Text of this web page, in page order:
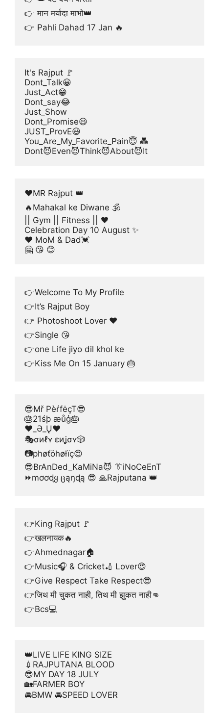
👉 मान मर्यादा माभो👑
👉 Pahli Dahad 17 Jan 🔥
It's Rajput 🚩
Dont_Talk😀
Just_Act😁
Dont_say😂
Just_Show
Dont_Promise😃
JUST_ProvE😃
You_Are_My_Favorite_Pain😇 💑
Dont😈Even😈Think😈About😈It
❤MR Rajput 👑
🔥Mahakal ke Diwane 🕉
|| Gym || Fitness || 🖤
Celebration Day 10 August ✨
❤ MoM & Dad💓
🤗 😘 😊
👉Welcome To My Profile
👉It’s Rajput Boy
👉 Photoshoot Lover ♥️
👉Single 😘
👉one Life jiyo dil khol ke
👉Kiss Me On 15 January 🎂
😎Mř PèŕfėçT😎
🎂21śþ æůģ🎂
❤_Ə_Ų❤
🎭σиℓʏ ɛиʝσʏ🎲
📷phøťöhøłïç😍
😎BrAnDed_KaMiNa😈 👔iNoCeEnT
⏩mơơɖყ ცąŋɖą 😎 🙏Rajputana 👑
👉King Rajput 🚩
👉खलनायक🔥
👉Ahmednagar🏠
👉Music🎧 & Cricket🏏 Lover😍
👉Give Respect Take Respect😎
👉जिथ मी चुकत नाही, तिथ मी झुकत नाही👊
👉Bcs💻
👑LIVE LIFE KING SIZE
💉RAJPUTANA BLOOD
😎MY DAY 18 JULY
🏡FARMER BOY
🚘BMW 🚘SPEED LOVER